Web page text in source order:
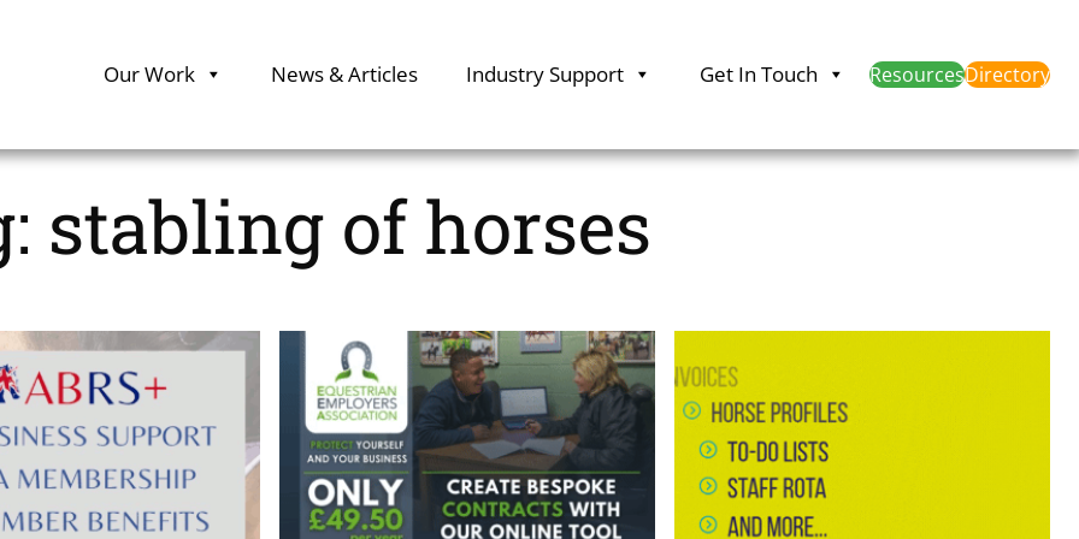
Our Work News & Articles Industry Support Get In Touch ResourcesDirectory
stabling of horses